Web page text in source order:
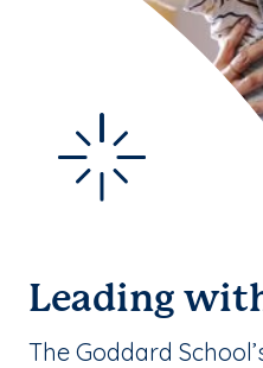
Leading
The Goddard